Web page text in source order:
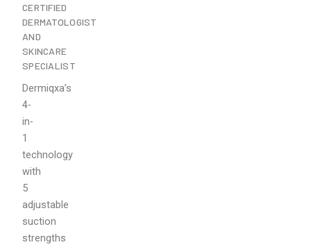
CERTIFIED
DERMATOLOGIST
AND
SKINCARE
SPECIALIST
Dermiqxa’s
4-
in-
1
technology
with
5
adjustable
suction
strengths